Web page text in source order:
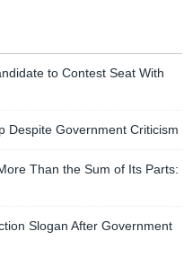
to Contest Seat With
Despite Government Criticism
Than the Sum of Its Parts:
Slogan After Government